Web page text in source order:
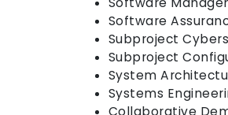
Software
Subproject
Subproject
System
Systems
Collaborative